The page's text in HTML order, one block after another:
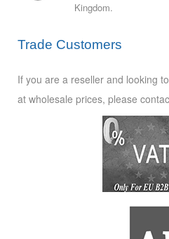
Kingdom.
Trade Customers
If you are a reseller and looking
at wholesale prices, please